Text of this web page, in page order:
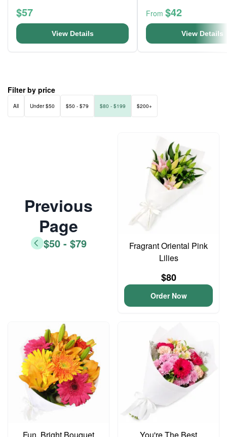
$57
View Details
From $42
View Details
Filter by price
All Under $50 $50 - $79 $80 - $199 $200+
Previous
Page
$50 - $79
Fragrant Oriental Pink
Lilies
$80
Order Now